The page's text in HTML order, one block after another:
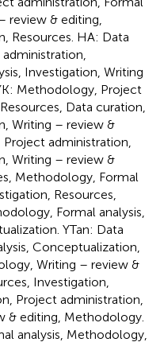
review & editing,
Resources. HA: Data
Investigation, Writing
Methodology, Project
Data curation,
Writing – review &
administration,
Writing – review &
Methodology, Formal
Resources,
Formal analysis,
YTan: Data
Conceptualization,
Writing – review &
Investigation,
Project administration,
& editing, Methodology.
analysis, Methodology,